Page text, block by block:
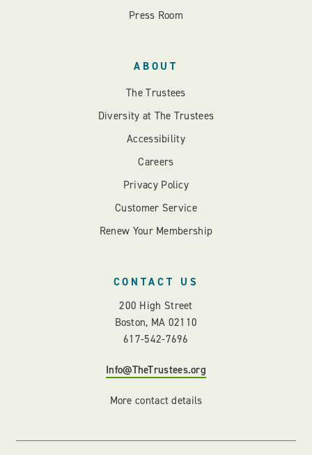
Press Room
ABOUT
The Trustees
Diversity at The Trustees
Accessibility
Careers
Privacy Policy
Customer Service
Renew Your Membership
CONTACT US
200 High Street
Boston, MA 02110
617-542-7696
Info@TheTrustees.org
More contact details